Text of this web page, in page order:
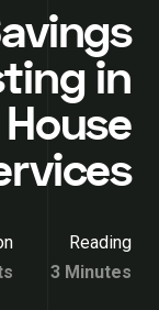
in
Reading
3 Minutes